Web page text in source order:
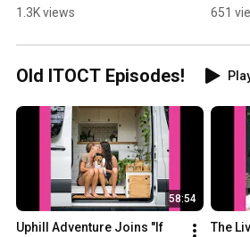
#lgbtcommunity
#podcast
1.3K views 651
Old ITOCT Episodes!
58:54
Uphill Adventure Joins "If
The